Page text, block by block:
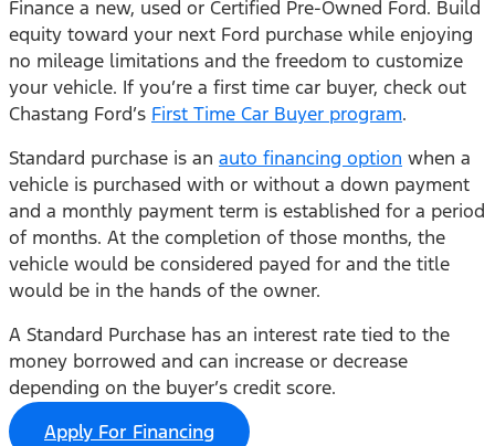
Finance a new, used or Certified Pre-Owned Ford. Build
equity toward your next Ford purchase while enjoying
no mileage limitations and the freedom to customize
your vehicle. If you’re a first time car buyer, check out
Chastang Ford’s First Time Car Buyer program.
Standard purchase is an auto financing option when a
vehicle is purchased with or without a down payment
and a monthly payment term is established for a period
of months. At the completion of those months, the
vehicle would be considered payed for and the title
would be in the hands of the owner.
A Standard Purchase has an interest rate tied to the
money borrowed and can increase or decrease
depending on the buyer’s credit score.
Apply For Financing